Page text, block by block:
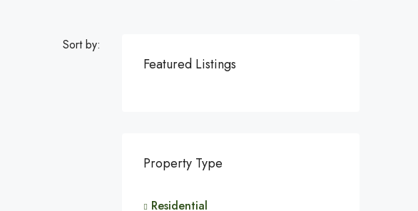
Sort by:
Featured Listings
Property Type
Residential